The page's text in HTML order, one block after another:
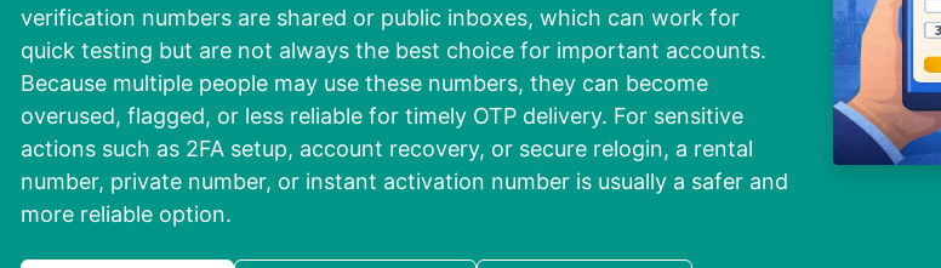
verification numbers are shared or public inboxes, which can work for
quick testing but are not always the best choice for important accounts.
Because multiple people may use these numbers, they can become
overused, flagged, or less reliable for timely OTP delivery. For sensitive
actions such as 2FA setup, account recovery, or secure relogin, a rental
number, private number, or instant activation number is usually a safer and
more reliable option.